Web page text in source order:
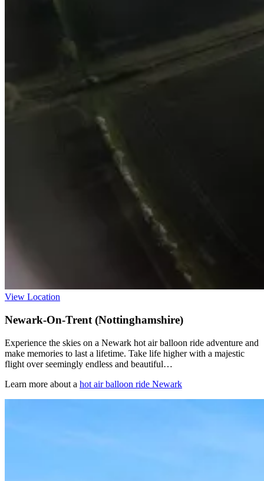
View Location
Newark-On-Trent (Nottinghamshire)
Experience the skies on a Newark hot air balloon ride adventure and
make memories to last a lifetime. Take life higher with a majestic
flight over seemingly endless and beautiful…
Learn more about a hot air balloon ride Newark